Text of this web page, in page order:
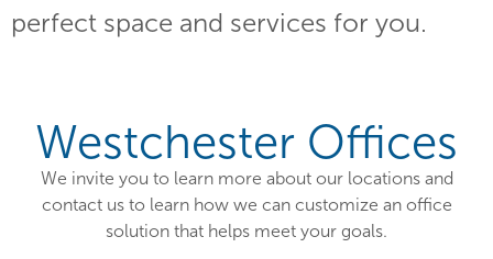
perfect space and services for you.
Westchester Offices
We invite you to learn more about our locations and
contact us to learn how we can customize an office
solution that helps meet your goals.